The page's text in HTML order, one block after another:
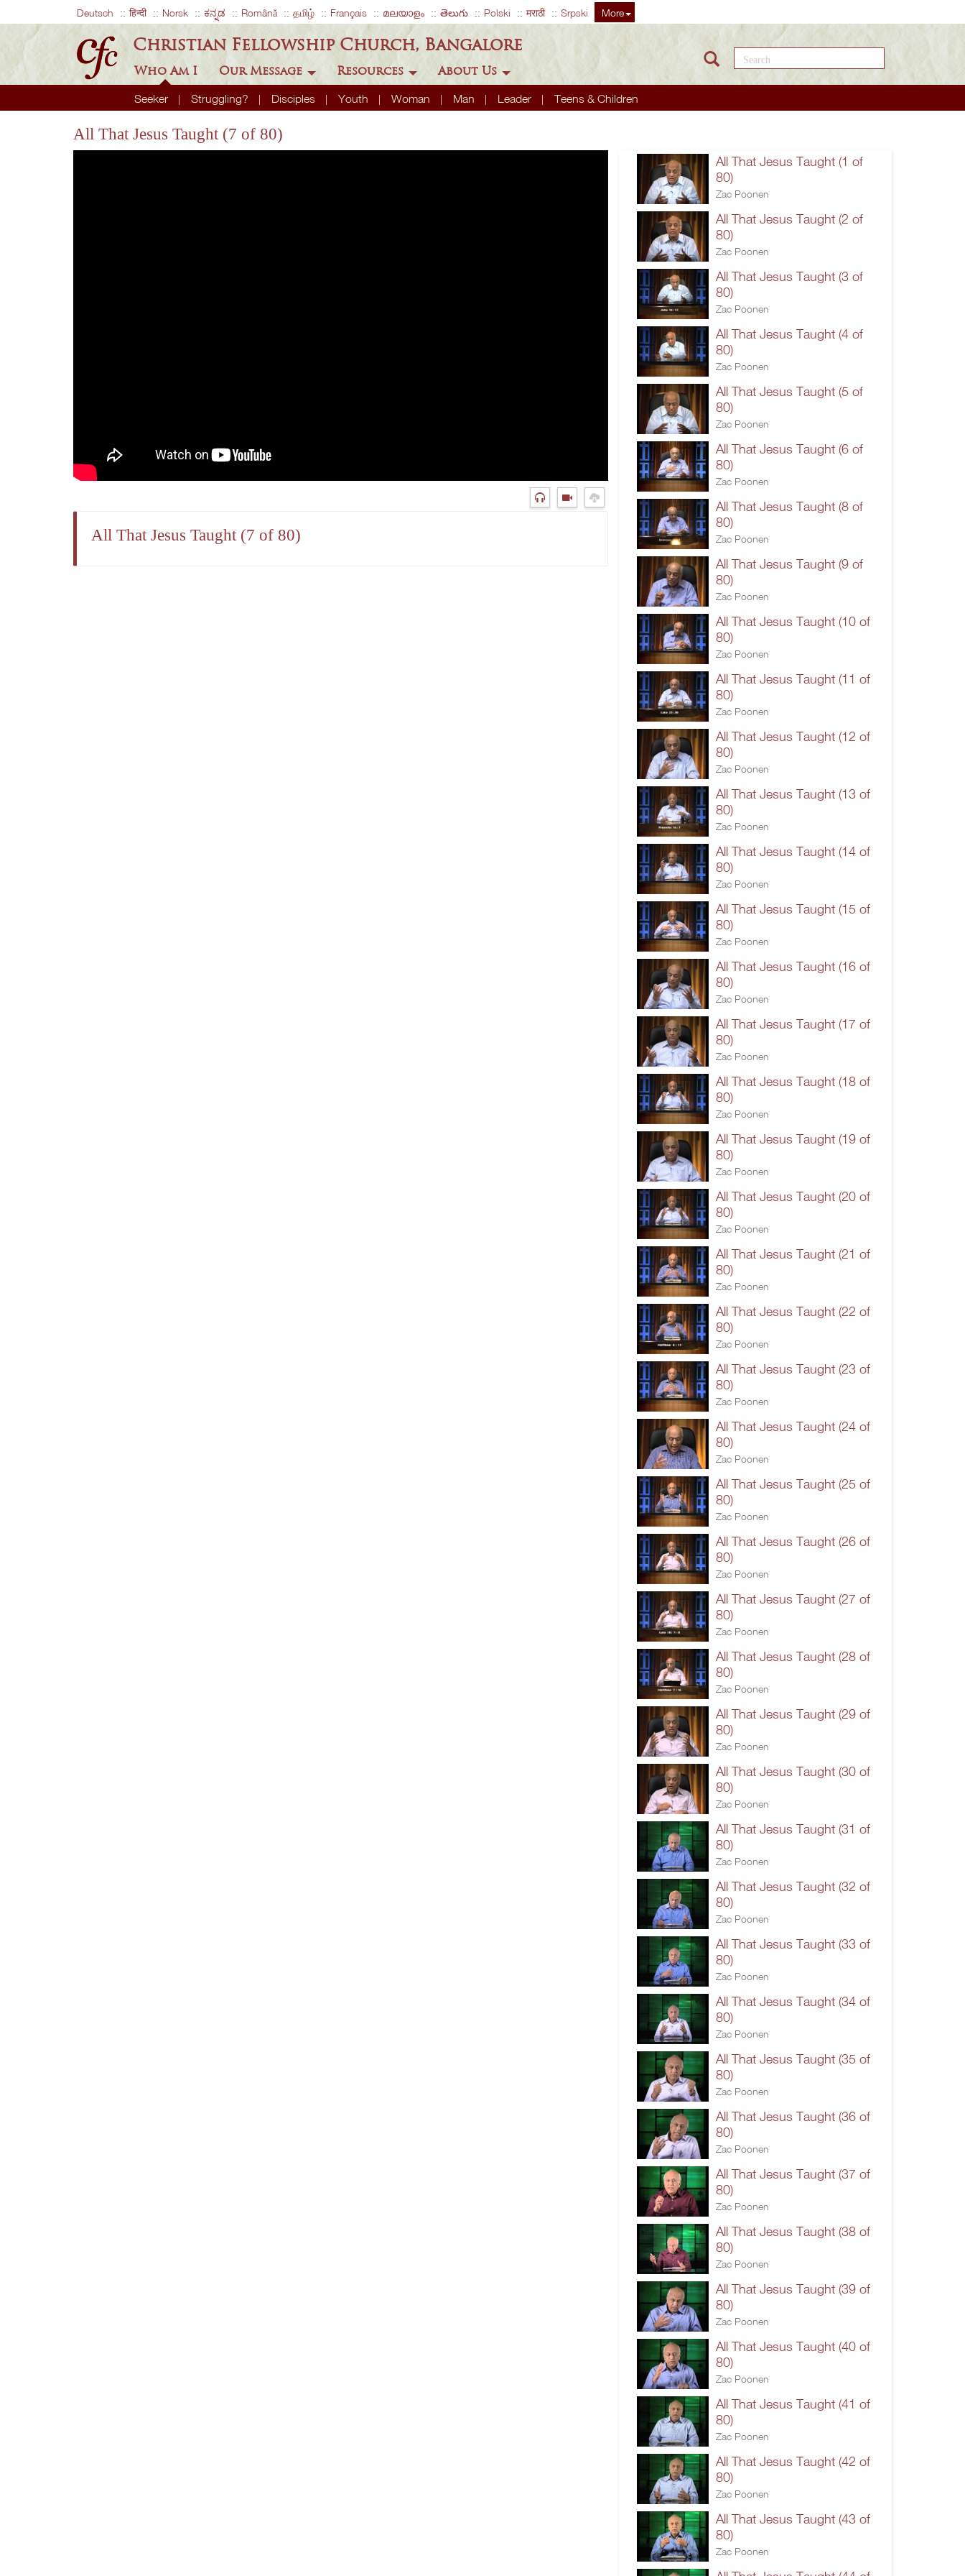
Deutsch हिन्दी Norsk ಕನ್ನಡ Română தமிழ் Français മലയാളം తెలుగు Polski मराठी Srpski More
Christian Fellowship Church, Bangalore
Who Am I
Seeker Struggling? Disciples Youth Woman Man Leader Teens & Children
Our Message Resources About Us
Search this site
All That Jesus Taught (7 of 80)
All That Jesus Taught (7 of 80)
All That Jesus Taught (1 of
80)
Zac Poonen
All That Jesus Taught (2 of
80)
Zac Poonen
All That Jesus Taught (3 of
80)
Zac Poonen
All That Jesus Taught (4 of
80)
Zac Poonen
All That Jesus Taught (5 of
80)
Zac Poonen
All That Jesus Taught (6 of
80)
Zac Poonen
All That Jesus Taught (8 of
80)
Zac Poonen
All That Jesus Taught (9 of
80)
Zac Poonen
All That Jesus Taught (10 of
80)
Zac Poonen
All That Jesus Taught (11 of
80)
Zac Poonen
All That Jesus Taught (12 of
80)
Zac Poonen
All That Jesus Taught (13 of
80)
Zac Poonen
All That Jesus Taught (14 of
80)
Zac Poonen
All That Jesus Taught (15 of
80)
Zac Poonen
All That Jesus Taught (16 of
80)
Zac Poonen
All That Jesus Taught (17 of
80)
Zac Poonen
All That Jesus Taught (18 of
80)
Zac Poonen
All That Jesus Taught (19 of
80)
Zac Poonen
All That Jesus Taught (20 of
80)
Zac Poonen
All That Jesus Taught (21 of
80)
Zac Poonen
All That Jesus Taught (22 of
80)
Zac Poonen
All That Jesus Taught (23 of
80)
Zac Poonen
All That Jesus Taught (24 of
80)
Zac Poonen
All That Jesus Taught (25 of
80)
Zac Poonen
All That Jesus Taught (26 of
80)
Zac Poonen
All That Jesus Taught (27 of
80)
Zac Poonen
All That Jesus Taught (28 of
80)
Zac Poonen
All That Jesus Taught (29 of
80)
Zac Poonen
All That Jesus Taught (30 of
80)
Zac Poonen
All That Jesus Taught (31 of
80)
Zac Poonen
All That Jesus Taught (32 of
80)
Zac Poonen
All That Jesus Taught (33 of
80)
Zac Poonen
All That Jesus Taught (34 of
80)
Zac Poonen
All That Jesus Taught (35 of
80)
Zac Poonen
All That Jesus Taught (36 of
80)
Zac Poonen
All That Jesus Taught (37 of
80)
Zac Poonen
All That Jesus Taught (38 of
80)
Zac Poonen
All That Jesus Taught (39 of
80)
Zac Poonen
All That Jesus Taught (40 of
80)
Zac Poonen
All That Jesus Taught (41 of
80)
Zac Poonen
All That Jesus Taught (42 of
80)
Zac Poonen
All That Jesus Taught (43 of
80)
Zac Poonen